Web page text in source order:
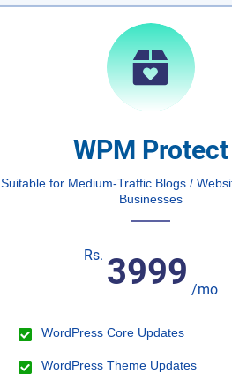
WPM Protect
Suitable for Medium-Traffic Blogs /
Businesses
Rs. 3999 /mo
WordPress Core Updates
WordPress Theme Updates